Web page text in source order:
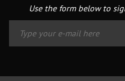
Use the form below to